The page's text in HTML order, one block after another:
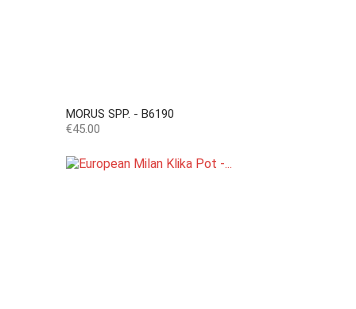
MORUS SPP. - B6190
Price
€45.00